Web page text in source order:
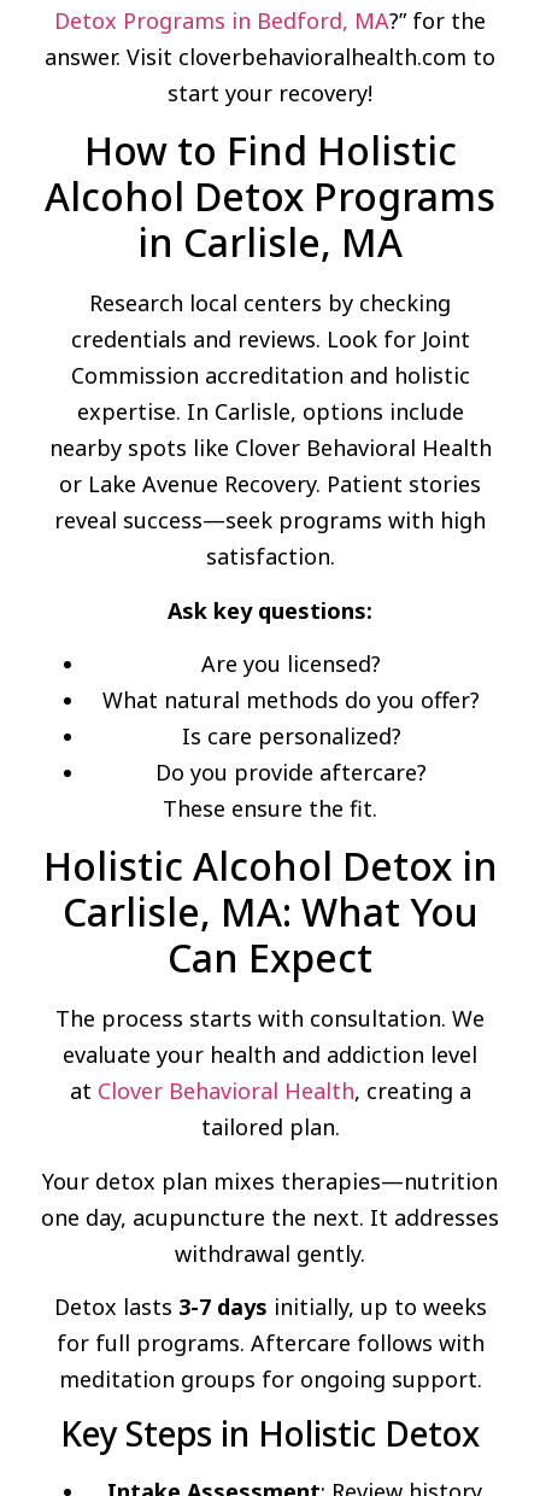
Detox Programs in Bedford, MA?” for the
answer. Visit cloverbehavioralhealth.com to
start your recovery!
How to Find Holistic
Alcohol Detox Programs
in Carlisle, MA
Research local centers by checking
credentials and reviews. Look for Joint
Commission accreditation and holistic
expertise. In Carlisle, options include
nearby spots like Clover Behavioral Health
or Lake Avenue Recovery. Patient stories
reveal success—seek programs with high
satisfaction.
Ask key questions:
Are you licensed?
What natural methods do you offer?
Is care personalized?
Do you provide aftercare?
These ensure the fit.
Holistic Alcohol Detox in
Carlisle, MA: What You
Can Expect
The process starts with consultation. We
evaluate your health and addiction level
at Clover Behavioral Health, creating a
tailored plan.
Your detox plan mixes therapies—nutrition
one day, acupuncture the next. It addresses
withdrawal gently.
Detox lasts 3-7 days initially, up to weeks
for full programs. Aftercare follows with
meditation groups for ongoing support.
Key Steps in Holistic Detox